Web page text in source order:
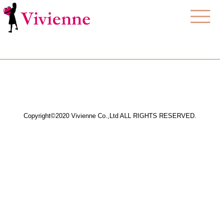
Copyright©2020 Vivienne Co.,Ltd ALL RIGHTS RESERVED.